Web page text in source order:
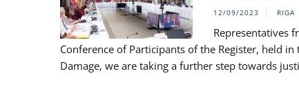
12/09/2023 RIGA
Representatives
Conference of Participants of the Register, held
Damage, we are taking a further step towards